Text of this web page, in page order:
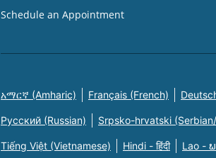
Schedule an Appointment
አማርኛ (Amharic) Français (French)
Русский (Russian) Srpsko-hrvatski
Tiếng Việt (Vietnamese) Hindi - हिंदी Lao -